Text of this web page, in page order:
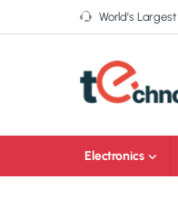
World’s
Electronics